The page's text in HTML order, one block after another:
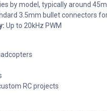
by model, typically around
3.5mm bullet connectors
Up to 20kHz PWM
RC projects